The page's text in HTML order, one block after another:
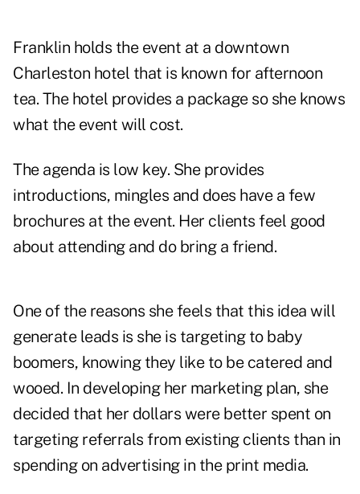
Franklin holds the event at a downtown
Charleston hotel that is known for afternoon
tea. The hotel provides a package so she knows
what the event will cost.
The agenda is low key. She provides
introductions, mingles and does have a few
brochures at the event. Her clients feel good
about attending and do bring a friend.
One of the reasons she feels that this idea will
generate leads is she is targeting to baby
boomers, knowing they like to be catered and
wooed. In developing her marketing plan, she
decided that her dollars were better spent on
targeting referrals from existing clients than in
spending on advertising in the print media.